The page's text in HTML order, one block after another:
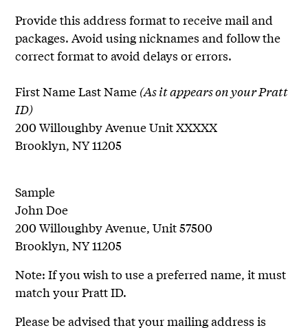
Provide this address format to receive mail and
packages. Avoid using nicknames and follow the
correct format to avoid delays or errors.
First Name Last Name (As it appears on your Pratt
ID)
200 Willoughby Avenue Unit XXXXX
Brooklyn, NY 11205
Sample
John Doe
200 Willoughby Avenue, Unit 57500
Brooklyn, NY 11205
Note: If you wish to use a preferred name, it must
match your Pratt ID.
Please be advised that your mailing address is